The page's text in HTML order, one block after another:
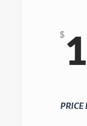
$
PRICE